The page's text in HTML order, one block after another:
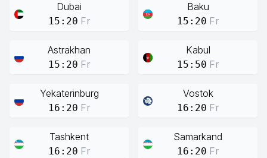
Dubai
15:20 Fr
Baku
15:20 Fr
Astrakhan
15:20 Fr
Kabul
15:50 Fr
Yekaterinburg
16:20 Fr
Vostok
16:20 Fr
Tashkent
16:20 Fr
Samarkand
16:20 Fr